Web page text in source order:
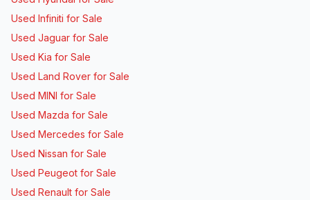
Used Infiniti for Sale
Used Jaguar for Sale
Used Kia for Sale
Used Land Rover for Sale
Used MINI for Sale
Used Mazda for Sale
Used Mercedes for Sale
Used Nissan for Sale
Used Peugeot for Sale
Used Renault for Sale